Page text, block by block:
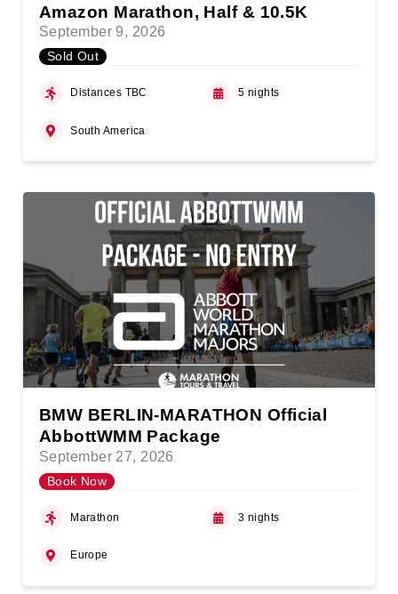
Amazon Marathon, Half & 10.5K
September 9, 2026
Sold Out
Distances TBC 5 nights
South America
BMW BERLIN-MARATHON Official
AbbottWMM Package
September 27, 2026
Book Now
Marathon 3 nights
Europe